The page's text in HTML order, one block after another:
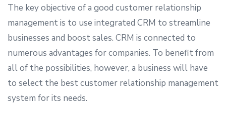
The key objective of a good customer relationship
management is to use integrated CRM to streamline
businesses and boost sales. CRM is connected to
numerous advantages for companies. To benefit from
all of the possibilities, however, a business will have
to select the best customer relationship management
system for its needs.